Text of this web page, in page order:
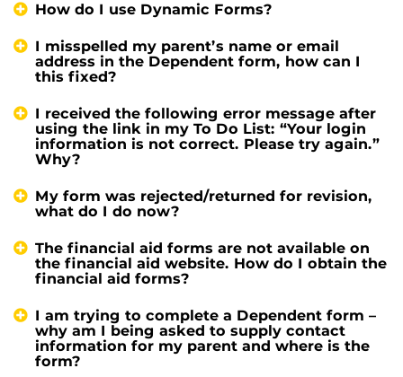
How do I use Dynamic Forms?
I misspelled my parent’s name or email
address in the Dependent form, how can I
this fixed?
I received the following error message after
using the link in my To Do List: “Your login
information is not correct. Please try again.”
Why?
My form was rejected/returned for revision,
what do I do now?
The financial aid forms are not available on
the financial aid website. How do I obtain the
financial aid forms?
I am trying to complete a Dependent form –
why am I being asked to supply contact
information for my parent and where is the
form?